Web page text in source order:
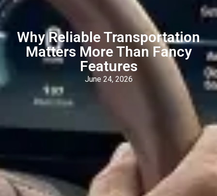
Why Reliable Transportation
Matters More Than Fancy
Features
June 24, 2026